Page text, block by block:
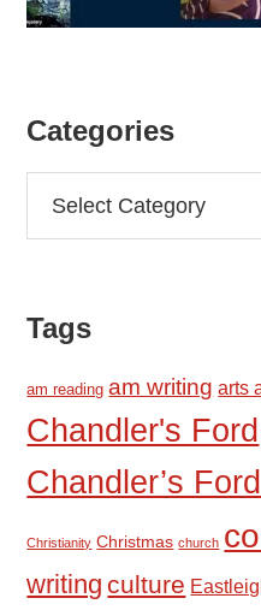
Categories
Tags
am reading am writing arts
Chandler's Ford
Chandler’s
Christianity Christmas church
writing culture